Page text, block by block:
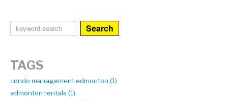
Search
TAGS
condo management edmonton (1)
edmonton rentals (1)